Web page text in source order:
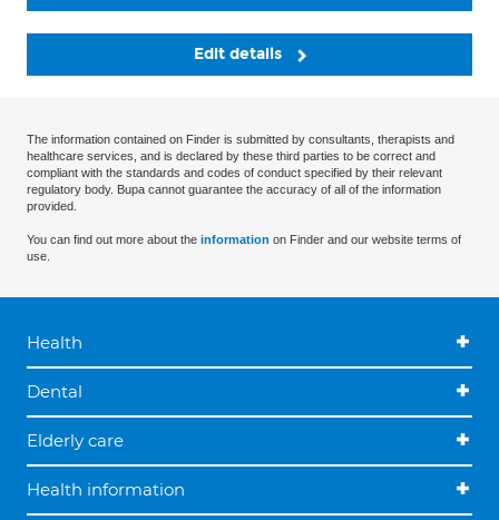
Edit details
The information contained on Finder is submitted by consultants, therapists and
healthcare services, and is declared by these third parties to be correct and
compliant with the standards and codes of conduct specified by their relevant
regulatory body. Bupa cannot guarantee the accuracy of all of the information
provided.
You can find out more about the information on Finder and our website terms of
use.
Health
Dental
Elderly care
Health information